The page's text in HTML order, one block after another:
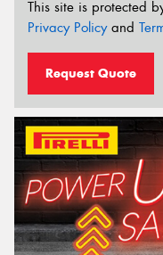
This site is protected
Privacy Policyand
Request Quote